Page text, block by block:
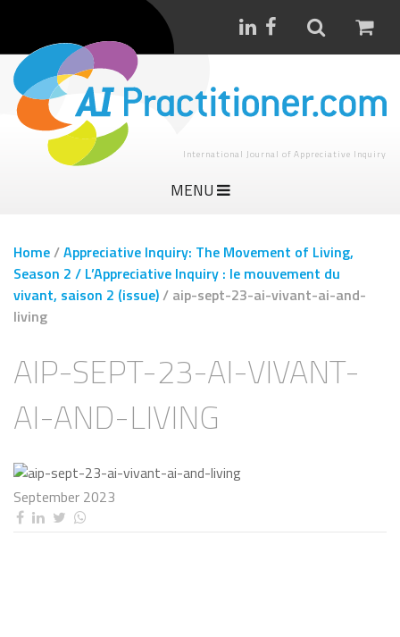
International Journal of Appreciative Inquiry
MENU
Home/Appreciative Inquiry: The Movement of Living,
Season 2 / L’Appreciative Inquiry : le mouvement du
vivant, saison 2 (issue)/ aip-sept-23-ai-vivant-ai-and-
living
AIP-SEPT-23-AI-VIVANT-
AI-AND-LIVING
September 2023